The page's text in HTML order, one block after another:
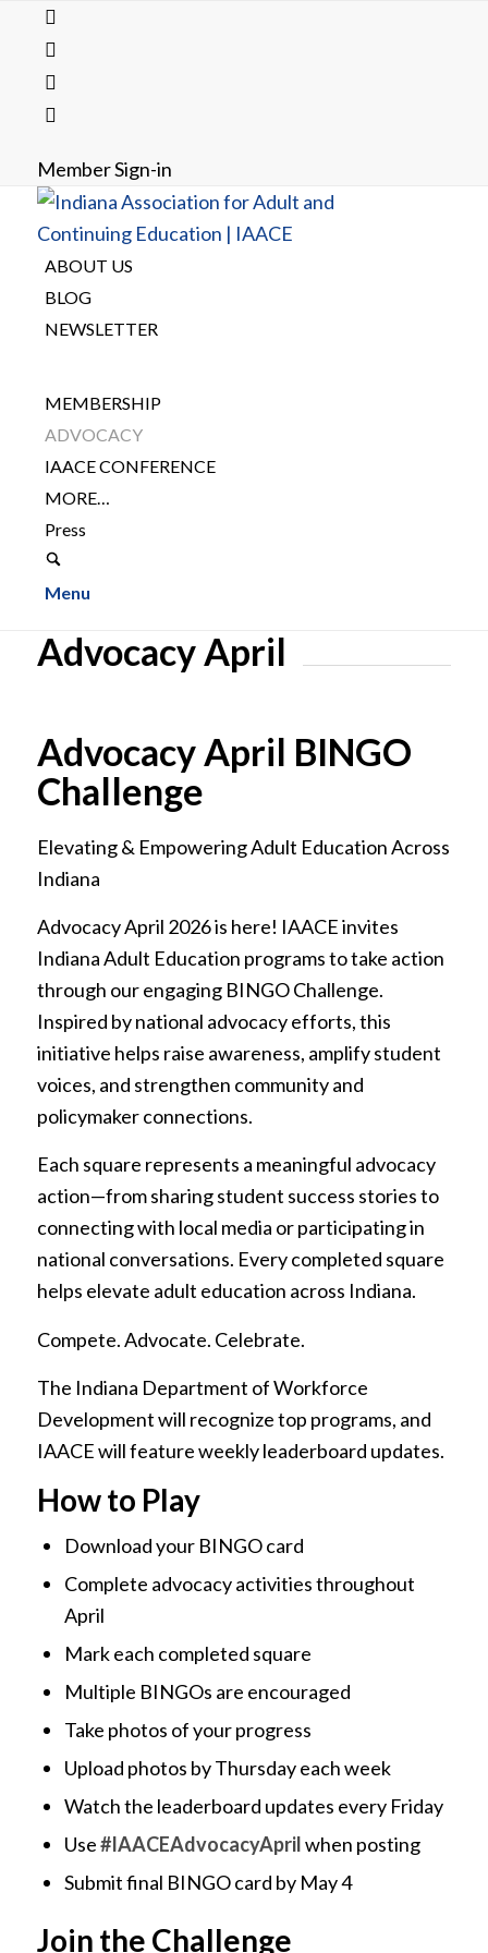
Member Sign-in
ABOUT US
BLOG
NEWSLETTER
MEMBERSHIP
ADVOCACY
IAACE CONFERENCE
MORE…
Press
Menu
Advocacy April
Advocacy April BINGO
Challenge
Elevating & Empowering Adult Education Across
Indiana
Advocacy April 2026 is here! IAACE invites
Indiana Adult Education programs to take action
through our engaging BINGO Challenge.
Inspired by national advocacy efforts, this
initiative helps raise awareness, amplify student
voices, and strengthen community and
policymaker connections.
Each square represents a meaningful advocacy
action—from sharing student success stories to
connecting with local media or participating in
national conversations. Every completed square
helps elevate adult education across Indiana.
Compete. Advocate. Celebrate.
The Indiana Department of Workforce
Development will recognize top programs, and
IAACE will feature weekly leaderboard updates.
How to Play
Download your BINGO card
Complete advocacy activities throughout
April
Mark each completed square
Multiple BINGOs are encouraged
Take photos of your progress
Upload photos by Thursday each week
Watch the leaderboard updates every Friday
Use#IAACEAdvocacyAprilwhen posting
Submit final BINGO card by May 4
Join the Challenge